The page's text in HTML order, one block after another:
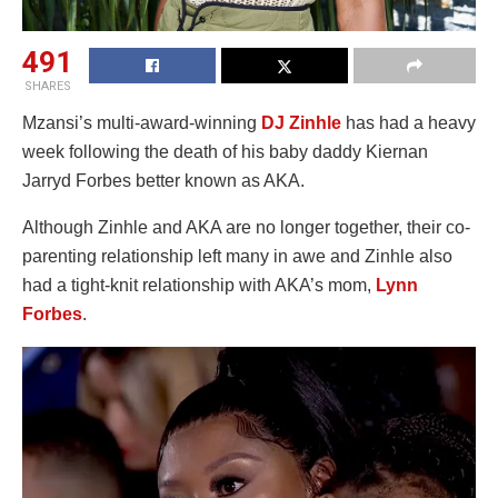
491
SHARES
Mzansi’s multi-award-winning DJ Zinhle has had a heavy
week following the death of his baby daddy Kiernan
Jarryd Forbes better known as AKA.
Although Zinhle and AKA are no longer together, their co-
parenting relationship left many in awe and Zinhle also
had a tight-knit relationship with AKA’s mom, Lynn
Forbes.